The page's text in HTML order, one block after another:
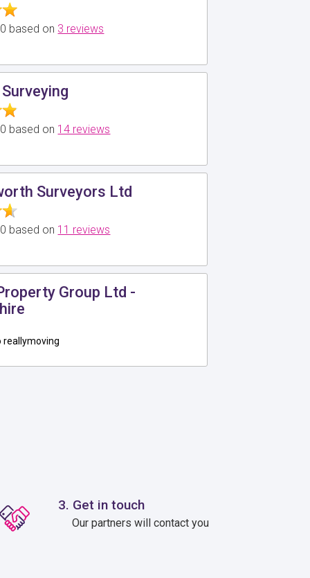
based on 3 reviews
based on 14 reviews
Surveyors Ltd
based on 11 reviews
Group Ltd -
reallymoving
3. Get in touch
Our partners will contact you